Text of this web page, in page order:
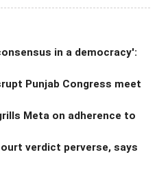
in a democracy':
Punjab Congress meet
Meta on adherence to
verdict perverse, says